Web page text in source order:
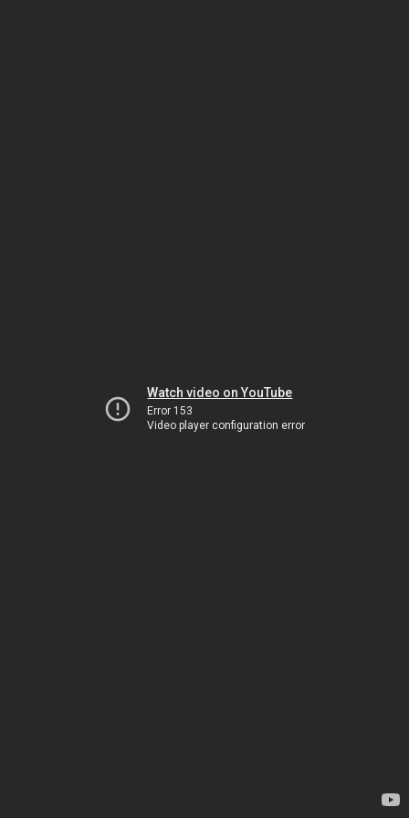
Watch video on YouTube
Error 153
Video player configuration error